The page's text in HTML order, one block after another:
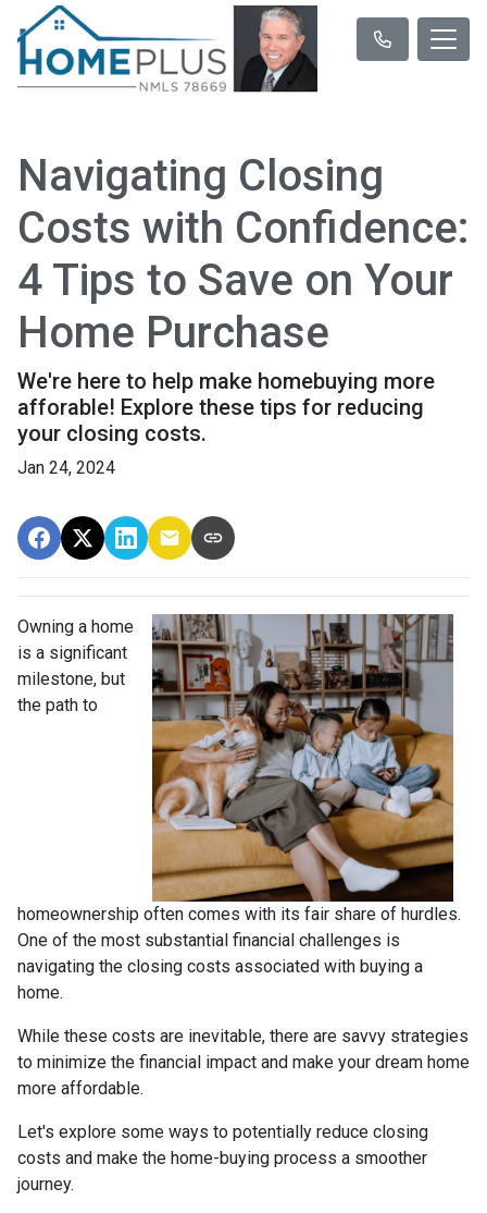
Navigating Closing
Costs with Confidence:
4 Tips to Save on Your
Home Purchase
We're here to help make homebuying more
afforable! Explore these tips for reducing
your closing costs.
Jan 24, 2024
Owning a home
is a significant
milestone, but
the path to
homeownership often comes with its fair share of hurdles.
One of the most substantial financial challenges is
navigating the closing costs associated with buying a
home.
While these costs are inevitable, there are savvy strategies
to minimize the financial impact and make your dream home
more affordable.
Let's explore some ways to potentially reduce closing
costs and make the home-buying process a smoother
journey.